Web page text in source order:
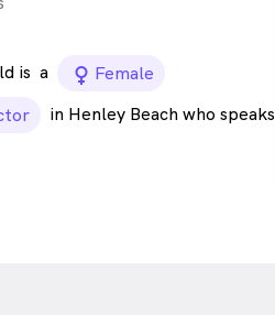
is a female_icon
Female
in Henley Beach who speaks